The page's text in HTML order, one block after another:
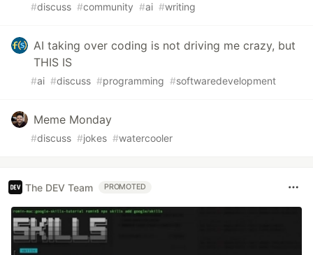
#discuss #community #ai #writing
AI taking over coding is not driving me crazy, but
THIS IS
#ai #discuss #programming #softwaredevelopment
Meme Monday
#discuss #jokes #watercooler
The DEV Team PROMOTED